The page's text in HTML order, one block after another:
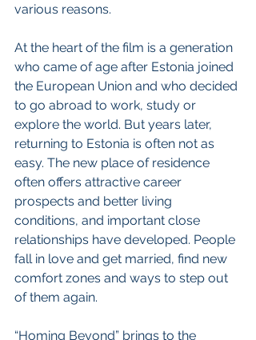
various reasons.
At the heart of the film is a generation
who came of age after Estonia joined
the European Union and who decided
to go abroad to work, study or
explore the world. But years later,
returning to Estonia is often not as
easy. The new place of residence
often offers attractive career
prospects and better living
conditions, and important close
relationships have developed. People
fall in love and get married, find new
comfort zones and ways to step out
of them again.
“Homing Beyond” brings to the